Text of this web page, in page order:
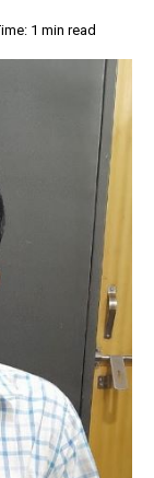
1 min read